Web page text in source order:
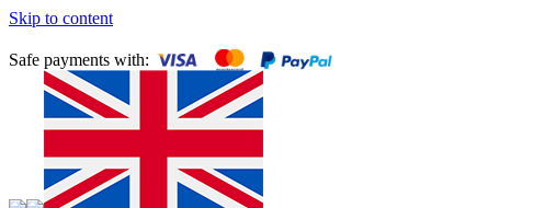
Skip to content
Safe payments with: